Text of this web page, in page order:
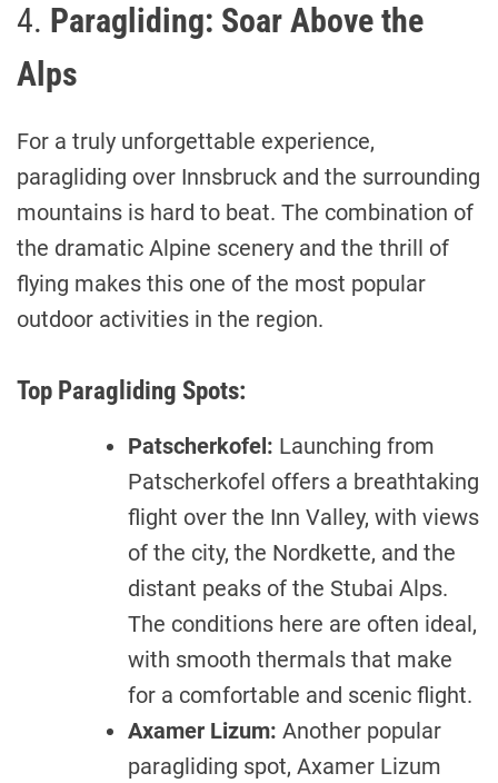
4. Paragliding: Soar Above the
Alps
For a truly unforgettable experience,
paragliding over Innsbruck and the surrounding
mountains is hard to beat. The combination of
the dramatic Alpine scenery and the thrill of
flying makes this one of the most popular
outdoor activities in the region.
Top Paragliding Spots:
Patscherkofel: Launching from
Patscherkofel offers a breathtaking
flight over the Inn Valley, with views
of the city, the Nordkette, and the
distant peaks of the Stubai Alps.
The conditions here are often ideal,
with smooth thermals that make
for a comfortable and scenic flight.
Axamer Lizum: Another popular
paragliding spot, Axamer Lizum